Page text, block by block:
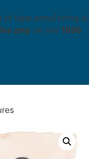
of type array|string
on line 1896